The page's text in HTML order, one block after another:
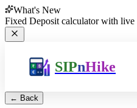
What's New
Fixed Deposit calculator with live
SIPnHike
← Back